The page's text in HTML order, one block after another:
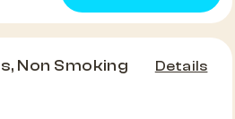
Non Smoking Details